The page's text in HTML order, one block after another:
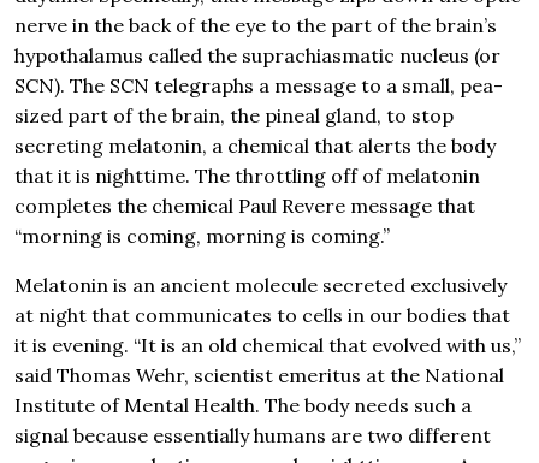
nerve in the back of the eye to the part of the brain’s
hypothalamus called the suprachiasmatic nucleus (or
SCN). The SCN telegraphs a message to a small, pea-
sized part of the brain, the pineal gland, to stop
secreting melatonin, a chemical that alerts the body
that it is nighttime. The throttling off of melatonin
completes the chemical Paul Revere message that
“morning is coming, morning is coming.”
Melatonin is an ancient molecule secreted exclusively
at night that communicates to cells in our bodies that
it is evening. “It is an old chemical that evolved with us,”
said Thomas Wehr, scientist emeritus at the National
Institute of Mental Health. The body needs such a
signal because essentially humans are two different